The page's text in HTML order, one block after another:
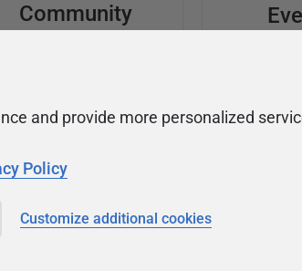
Community
about Redgate's tools
get
and provide more personalized
Policy
Customize additional cookies